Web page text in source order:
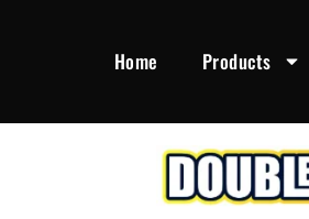
Home Products